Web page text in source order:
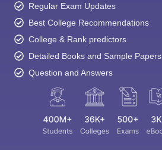
Regular Exam Updates
Best College Recommendations
College & Rank predictors
Detailed Books and Sample Papers
Question and Answers